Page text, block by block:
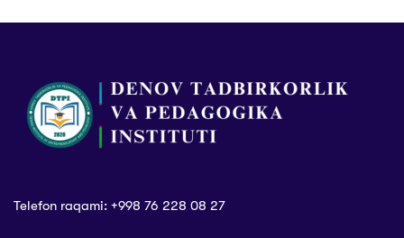
Telefon raqami: +998 76 228 08 27